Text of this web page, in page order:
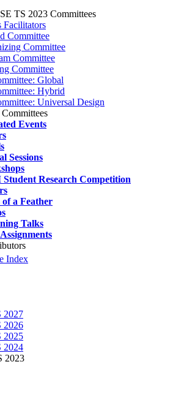
TS 2023 Committees
Facilitators
Committee
Committee
Committee
Committee
Global
Hybrid
Universal Design
Events
Sessions
Research Competition
a Feather
Talks
Index
2027
2026
2025
2024
2023